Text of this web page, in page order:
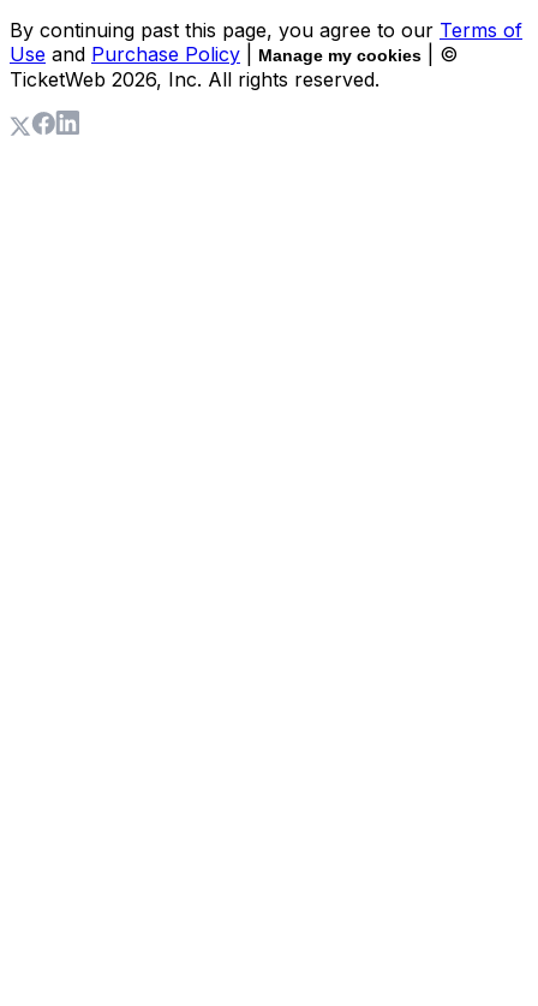
By continuing past this page, you agree to our Terms of
Use and Purchase Policy Manage my cookies
| ©
TicketWeb 2026, Inc. All rights reserved.